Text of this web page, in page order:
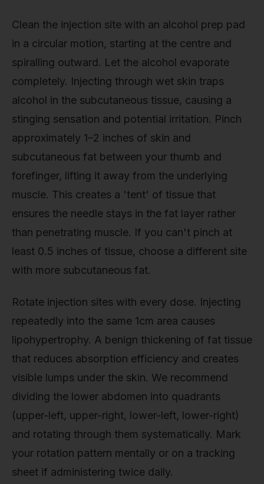
Clean the injection site with an alcohol prep pad
in a circular motion, starting at the centre and
spiralling outward. Let the alcohol evaporate
completely. Injecting through wet skin traps
alcohol in the subcutaneous tissue, causing a
stinging sensation and potential irritation. Pinch
approximately 1–2 inches of skin and
subcutaneous fat between your thumb and
forefinger, lifting it away from the underlying
muscle. This creates a 'tent' of tissue that
ensures the needle stays in the fat layer rather
than penetrating muscle. If you can't pinch at
least 0.5 inches of tissue, choose a different site
with more subcutaneous fat.
Rotate injection sites with every dose. Injecting
repeatedly into the same 1cm area causes
lipohypertrophy. A benign thickening of fat tissue
that reduces absorption efficiency and creates
visible lumps under the skin. We recommend
dividing the lower abdomen into quadrants
(upper-left, upper-right, lower-left, lower-right)
and rotating through them systematically. Mark
your rotation pattern mentally or on a tracking
sheet if administering twice daily.